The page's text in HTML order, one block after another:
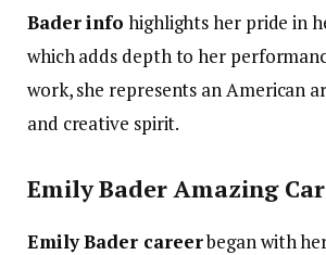
Bader info highlights her pride in
which adds depth to her
work, she represents an American
and creative spirit.
Emily Bader Amazing
Emily Bader careerbegan with